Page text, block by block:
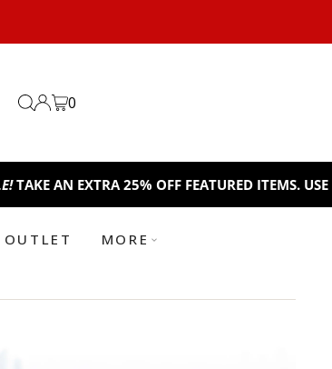
0
EXTRA 25% OFF FEATURED ITEMS. USE CODE:
OUTLET MORE